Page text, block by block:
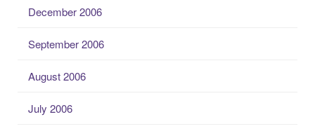
December 2006
September 2006
August 2006
July 2006